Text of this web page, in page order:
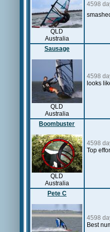
QLD
Australia
4598
Sausage
QLD
Australia
4598
looks
Boombuster
QLD
Australia
4598
Top
Pete C
4598
Best